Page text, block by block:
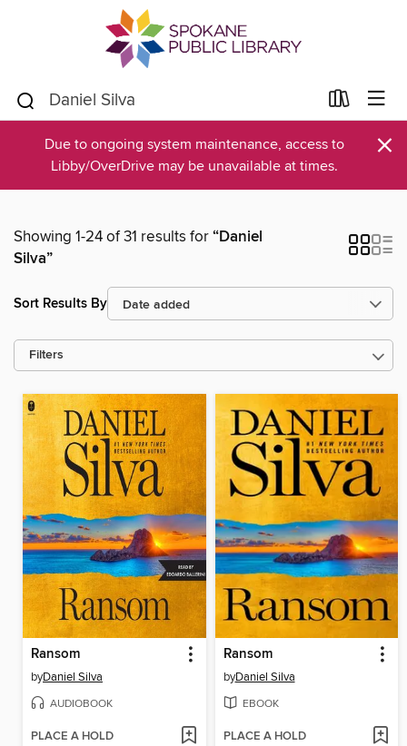
Due to ongoing system maintenance, access to
Libby/OverDrive may be unavailable at times.
×
Showing 1-24 of 31 results for“Daniel
Silva”
Sort Results By
Filters
Ransom
byDaniel Silva
AUDIOBOOK
PLACE A HOLD
Ransom
byDaniel Silva
EBOOK
PLACE A HOLD